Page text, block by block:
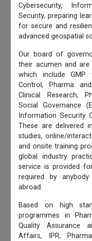
Cybersecurity,
Security, preparing
for secure and
advanced geospatial
Our board of
their acumen and
which include GMP
Control, Pharma
Clinical Research,
Social Governance
Information Security
These are delivered
studies, online/
and onsite training
global industry
service is provided
required by
abroad.
Based on high
programmes in
Quality Assurance
Affairs, IPR,